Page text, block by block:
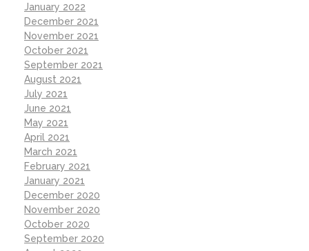
January 2022
December 2021
November 2021
October 2021
September 2021
August 2021
July 2021
June 2021
May 2021
April 2021
March 2021
February 2021
January 2021
December 2020
November 2020
October 2020
September 2020